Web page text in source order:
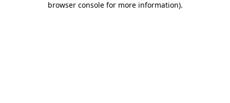
browser console for more information).